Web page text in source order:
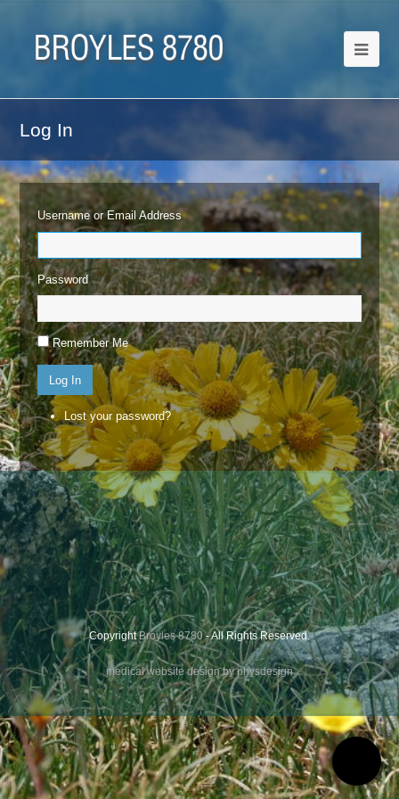
Log In
Username or Email Address
Password
Remember Me
Log In
Lost your password?
CopyrightBroyles 8780- All Rights Reserved.
medical website design by physdesign